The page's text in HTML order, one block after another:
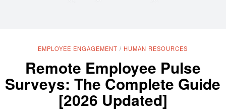
EMPLOYEE ENGAGEMENT / HUMAN RESOURCES
Remote Employee Pulse
Surveys: The Complete Guide
[2026 Updated]